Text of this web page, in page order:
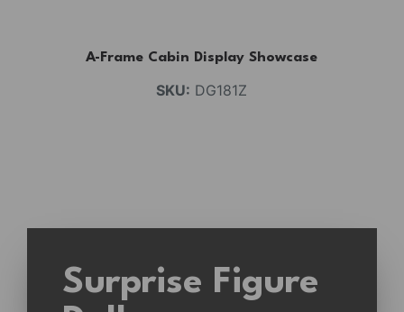
A-Frame Cabin Display Showcase
SKU: DG181Z
Surprise Figure